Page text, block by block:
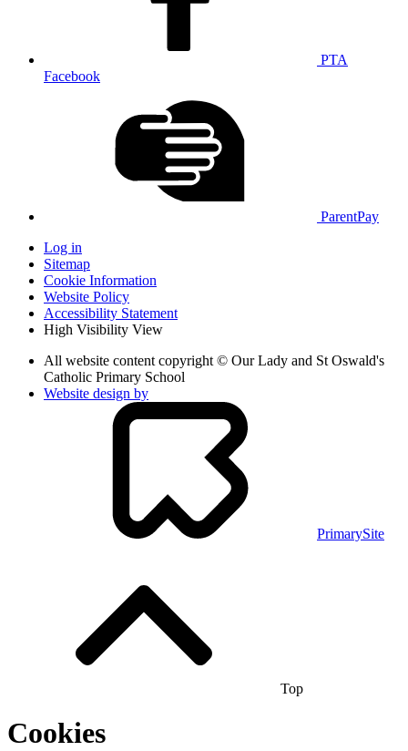
PTA
Facebook
ParentPay
Log in
Sitemap
Cookie Information
Website Policy
Accessibility Statement
High Visibility View
All website content copyright © Our Lady and St Oswald's
Catholic Primary School
Website design by
PrimarySite
Top
Cookies